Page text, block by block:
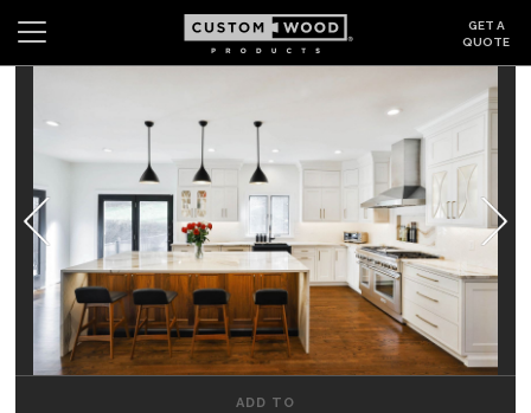
GET A
QUOTE
Wishlist
GALLERY
BE INSPIRED
HOW TO
ADD TO